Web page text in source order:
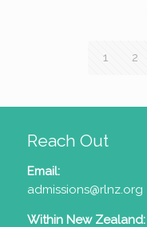
1 2
Reach Out
Email:
admissions@rlnz.org
Within New Zealand: